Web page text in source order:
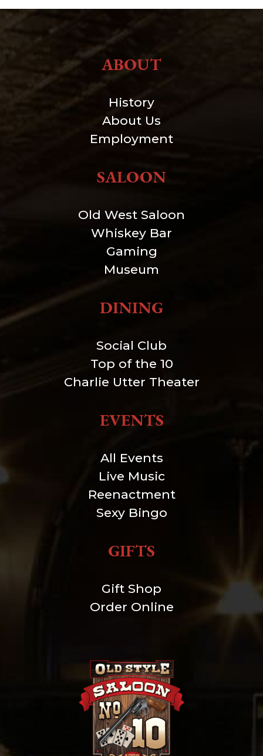
ABOUT
History
About Us
Employment
SALOON
Old West Saloon
Whiskey Bar
Gaming
Museum
DINING
Social Club
Top of the 10
Charlie Utter Theater
EVENTS
All Events
Live Music
Reenactment
Sexy Bingo
GIFTS
Gift Shop
Order Online